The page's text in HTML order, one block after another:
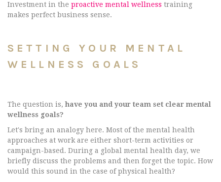
Investment in the proactive mental wellness training
makes perfect business sense.
SETTING YOUR MENTAL
WELLNESS GOALS
The question is, have you and your team set clear mental
wellness goals?
Let's bring an analogy here. Most of the mental health
approaches at work are either short-term activities or
campaign-based. During a global mental health day, we
briefly discuss the problems and then forget the topic. How
would this sound in the case of physical health?